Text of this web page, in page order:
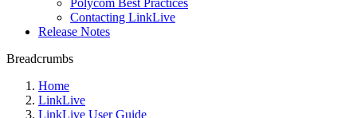
Polycom Best Practices
Contacting LinkLive
Release Notes
Breadcrumbs
Home
LinkLive
LinkLive User Guide